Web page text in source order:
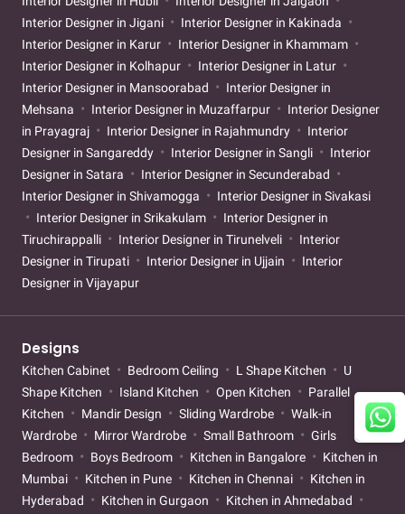
Interior Designer in Jigani
Interior Designer in Kakinada
Interior Designer in Karur
Interior Designer in Khammam
Interior Designer in Kolhapur
Interior Designer in Latur
Interior Designer in Mansoorabad
Interior Designer in
Mehsana
Interior Designer in Muzaffarpur
Interior Designer
in Prayagraj
Interior Designer in Rajahmundry
Interior
Designer in Sangareddy
Interior Designer in Sangli
Interior
Designer in Satara
Interior Designer in Secunderabad
Interior Designer in Shivamogga
Interior Designer in Sivakasi
Interior Designer in Srikakulam
Interior Designer in
Tiruchirappalli
Interior Designer in Tirunelveli
Interior
Designer in Tirupati
Interior Designer in Ujjain
Interior
Designer in Vijayapur
Designs
Kitchen Cabinet Bedroom Ceiling L Shape Kitchen
U
Shape Kitchen
Island Kitchen Open Kitchen
Parallel
Kitchen
Mandir Design Sliding Wardrobe
Walk-in
Wardrobe
Mirror Wardrobe Small Bathroom
Girls
Bedroom
Boys Bedroom Kitchen in Bangalore
Kitchen in
Mumbai
Kitchen in Pune Kitchen in Chennai
Kitchen in
Hyderabad
Kitchen in Gurgaon Kitchen in Ahmedabad